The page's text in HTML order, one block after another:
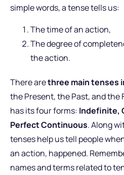
simple words, a tense tells us:
The time of an action,
The degree of
the action.
There arethree main tenses
the Present, the Past, and the
has its four forms: Indefinite,
Perfect Continuous. Along
tenses help us tell people
an action, happened.
names and terms related to